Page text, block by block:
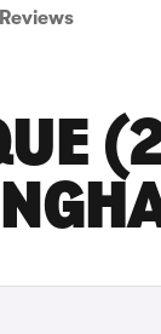
Reviews